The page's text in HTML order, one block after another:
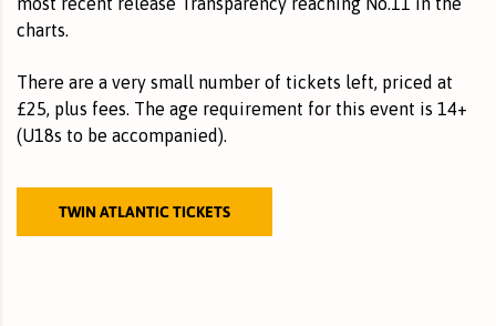
charts.
There are a very small number of tickets left, priced at
£25, plus fees. The age requirement for this event is 14+
(U18s to be accompanied).
TWIN ATLANTIC TICKETS